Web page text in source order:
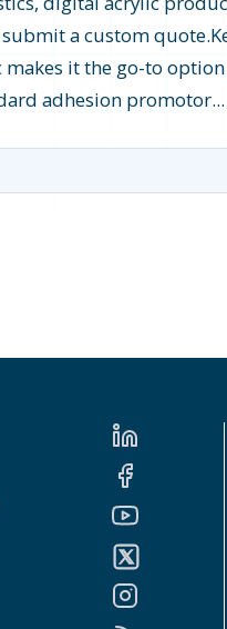
a custom
it the go-to
adhesion promotor...